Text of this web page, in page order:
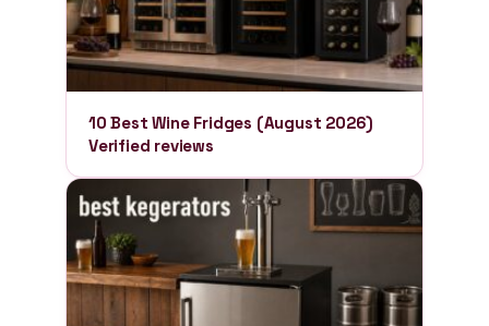
10 Best Wine Fridges (August 2026)
Verified reviews